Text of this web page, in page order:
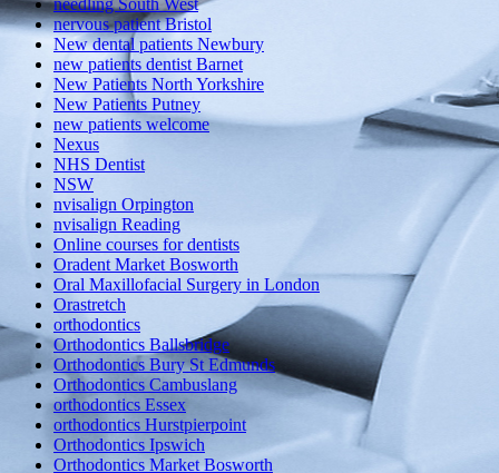
needling South West
nervous patient Bristol
New dental patients Newbury
new patients dentist Barnet
New Patients North Yorkshire
New Patients Putney
new patients welcome
Nexus
NHS Dentist
NSW
nvisalign Orpington
nvisalign Reading
Online courses for dentists
Oradent Market Bosworth
Oral Maxillofacial Surgery in London
Orastretch
orthodontics
Orthodontics Ballsbridge
Orthodontics Bury St Edmunds
Orthodontics Cambuslang
orthodontics Essex
orthodontics Hurstpierpoint
Orthodontics Ipswich
Orthodontics Market Bosworth